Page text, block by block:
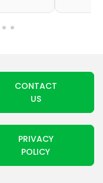
CONTACT
US
PRIVACY
POLICY